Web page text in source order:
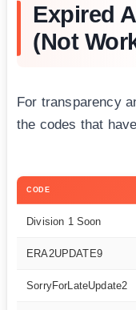
Expired
(Not
For transparency
the codes that
CODE
Division 1 Soon
ERA2UPDATE9
SorryForLateUpdate2